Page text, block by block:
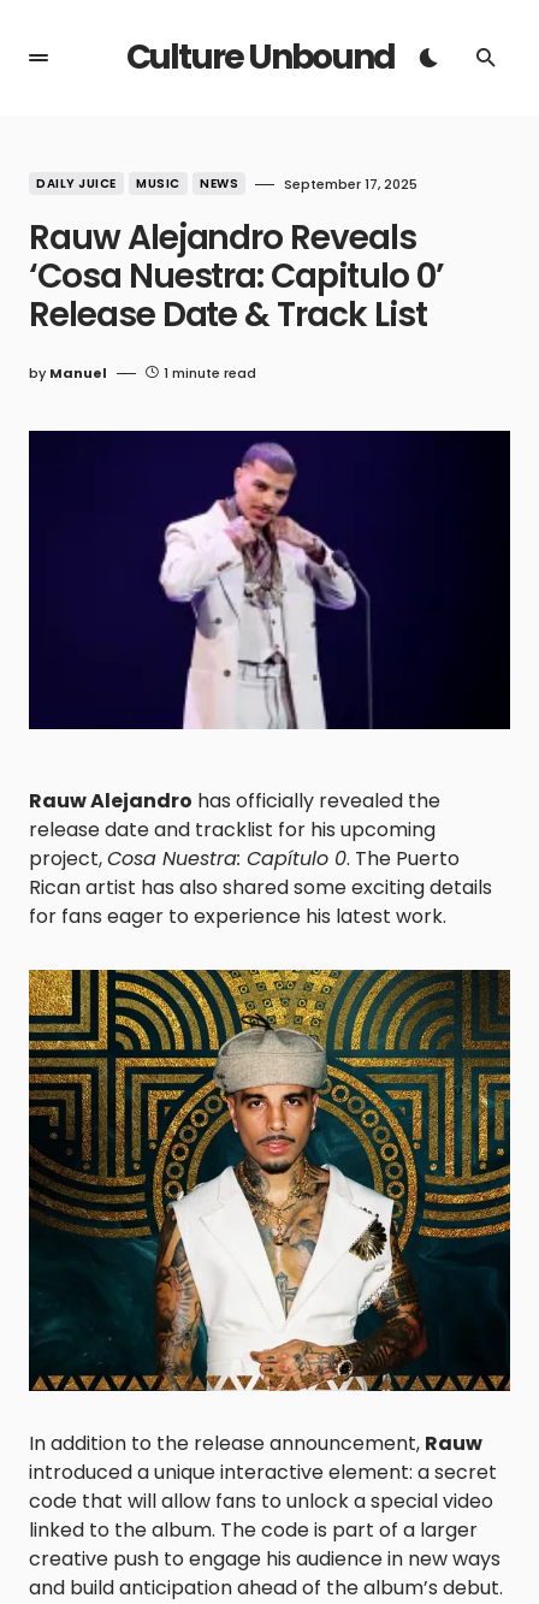
Culture Unbound
DAILY JUICE MUSIC NEWS September 17, 2025
Rauw Alejandro Reveals
‘Cosa Nuestra: Capitulo 0’
Release Date & Track List
by Manuel 1 minute read
Rauw Alejandro has officially revealed the
release date and tracklist for his upcoming
project,Cosa Nuestra: Capítulo 0. The Puerto
Rican artist has also shared some exciting details
for fans eager to experience his latest work.
In addition to the release announcement, Rauw
introduced a unique interactive element: a secret
code that will allow fans to unlock a special video
linked to the album. The code is part of a larger
creative push to engage his audience in new ways
and build anticipation ahead of the album’s debut.